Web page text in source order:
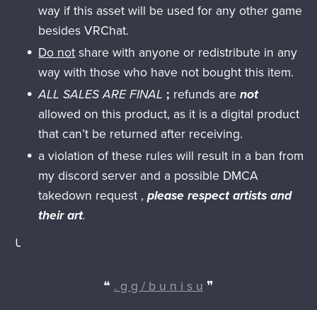
way if this asset will be used for any other game
besides VRChat.
Do not share with anyone or redistribute in any
way with those who have not bought this item.
ALL SALES ARE FINAL ; refunds arenot
allowed on this product, as it is a digital product
that can’t be returned after receiving.
a violation of these rules will result in a ban from
my discord server and a possible DMCA
takedown request ,please respect artists and
their art.
╰
❝ . g g / b u n i s u ❞